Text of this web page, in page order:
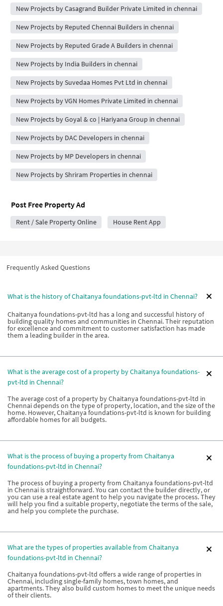
New Projects by Casagrand Builder Private Limited in chennai
New Projects by Reputed Chennai Builders in chennai
New Projects by Reputed Grade A Builders in chennai
New Projects by India Builders in chennai
New Projects by Suvedaa Homes Pvt Ltd in chennai
New Projects by VGN Homes Private Limited in chennai
New Projects by Goyal & co | Hariyana Group in chennai
New Projects by DAC Developers in chennai
New Projects by MP Developers in chennai
New Projects by Shriram Properties in chennai
Post Free Property Ad
Rent / Sale Property Online House Rent App
Frequently Asked Questions
What is the history of Chaitanya foundations-pvt-ltd in Chennai?
Chaitanya foundations-pvt-ltd has a long and successful history of
building quality homes and communities in Chennai. Their reputation
for excellence and commitment to customer satisfaction has made
them a leading builder in the area.
What is the average cost of a property by Chaitanya foundations-
pvt-ltd in Chennai?
The average cost of a property by Chaitanya foundations-pvt-ltd in
Chennai depends on the type of property, location, and the size of the
home. However, Chaitanya foundations-pvt-ltd is known for building
affordable homes for all budgets.
What is the process of buying a property from Chaitanya
foundations-pvt-ltd in Chennai?
The process of buying a property from Chaitanya foundations-pvt-ltd
in Chennai is straightforward. You can contact the builder directly, or
you can use a real estate agent to help you navigate the process. They
will help you find a suitable property, negotiate the terms of the sale,
and help you complete the purchase.
What are the types of properties available from Chaitanya
foundations-pvt-ltd in Chennai?
Chaitanya foundations-pvt-ltd offers a wide range of properties in
Chennai, including single-family homes, town homes, and
apartments. They also build custom homes to meet the unique needs
of their clients.